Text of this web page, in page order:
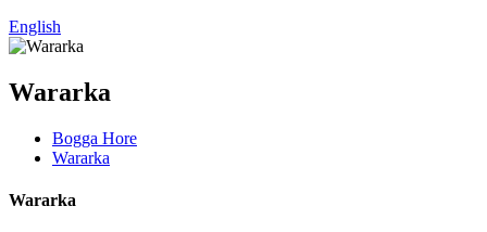
English
Wararka
Bogga Hore
Wararka
Wararka